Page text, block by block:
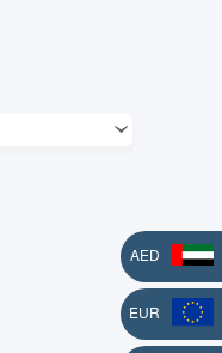
AED
EUR